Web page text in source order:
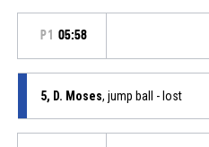
P1 05:58
5, D. Moses, jump ball - lost